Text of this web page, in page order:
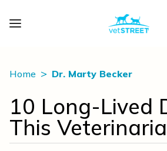
Home Dr. Marty Becker
10 Long-Lived
This